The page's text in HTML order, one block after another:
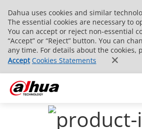
Dahua uses cookies and similar
The essential cookies are necessary to
You can accept or reject non-essential
“Accept” or “Reject” button. You can
any time. For details about the cookies,
Accept Cookies Statements